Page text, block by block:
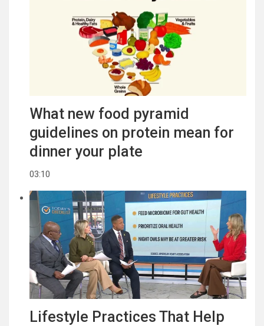
What new food pyramid
guidelines on protein mean for
dinner your plate
03:10
Lifestyle Practices That Help